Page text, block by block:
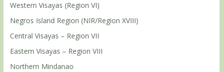
Western Visayas (Region VI)
Negros Island Region (NIR/Region XVIII)
Central Visayas – Region VII
Eastern Visayas – Region VIII
Northern Mindanao